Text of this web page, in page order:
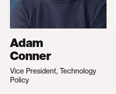
Adam
Conner
Vice President, Technology
Policy